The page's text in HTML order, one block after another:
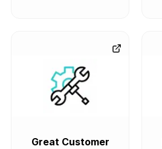
Great Customer